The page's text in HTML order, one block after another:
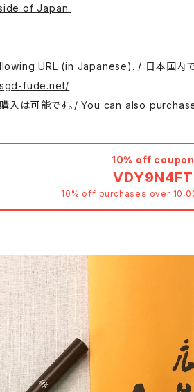
of Japan.
(in Japanese). / 日本国内でご購
fude.net/
での購入は可能です。/ You can
10% off coupon
VDY9N4FT
10% off purchases over